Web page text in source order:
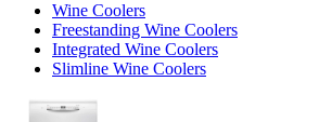
Wine Coolers
Freestanding Wine Coolers
Integrated Wine Coolers
Slimline Wine Coolers